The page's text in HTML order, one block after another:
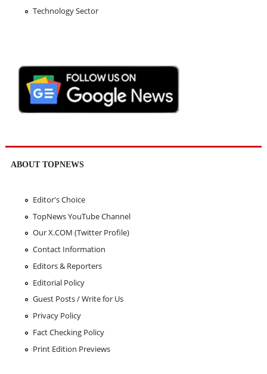
Technology Sector
ABOUT TOPNEWS
Editor's Choice
TopNews YouTube Channel
Our X.COM (Twitter Profile)
Contact Information
Editors & Reporters
Editorial Policy
Guest Posts / Write for Us
Privacy Policy
Fact Checking Policy
Print Edition Previews